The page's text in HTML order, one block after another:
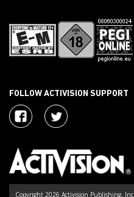
FOLLOW ACTIVISION SUPPORT
Copyright 2026 Activision Publishing, Inc.